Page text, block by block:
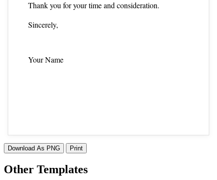
Thank you for your time and consideration.
Sincerely,
Your Name
Download As PNG Print
Other Templates